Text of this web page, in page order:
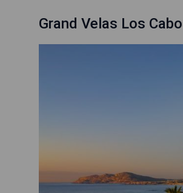
Grand Velas Los